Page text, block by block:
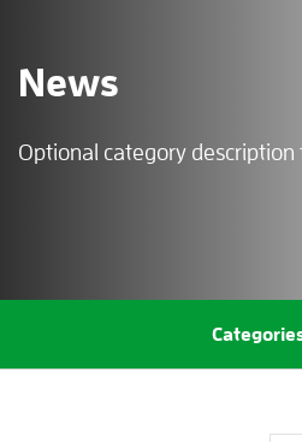
News
Optional category